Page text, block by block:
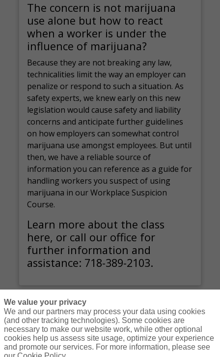
The concern is not marijuana
use alone but how to react
when a worker is under the
influence of marijuana?
Because they are not breaking any law,
technicalities limit the way an employer can
penalize or respond to such a situation. As
safety experts, we knew early on this new
legislation would cause safety and liability
concerns and anticipate further guidelines
on how employers can somewhat control
marijuana use amongst employees. But until
then, we have a reliable source of
information you can reference as a guide for
handling workers you suspect of using
marijuana in our Workplace Suspicion
Course.
Learn more about the class
here, or call our office for
further information and
assistance: 718-389-2103.
Courses Resources Contact Us Login
© Copyright Gallagher Bassett Technical Services 2026
We value your privacy
We and our partners may process your data using cookies
(and other tracking technologies). Some cookies are
necessary to make our website work, while other optional
cookies help us assess site usage, optimize your experience
and promote our services. For more information, please see